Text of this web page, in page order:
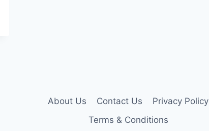
About Us Contact Us
Privacy Policy
Terms & Conditions